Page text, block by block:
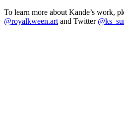
To learn more about Kande’s work,
@royalkween.art and Twitter